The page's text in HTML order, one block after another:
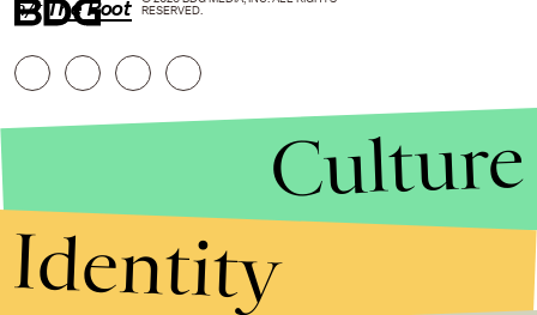
h/t The Root
RESERVED.
Culture
Identity